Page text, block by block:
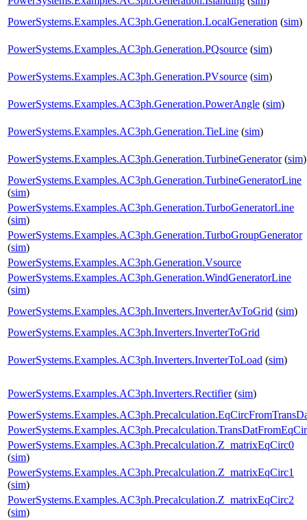
PowerSystems.Examples.AC3ph.Generation.LocalGeneration (sim)
PowerSystems.Examples.AC3ph.Generation.PQsource (sim)
PowerSystems.Examples.AC3ph.Generation.PVsource (sim)
PowerSystems.Examples.AC3ph.Generation.PowerAngle (sim)
PowerSystems.Examples.AC3ph.Generation.TieLine (sim)
PowerSystems.Examples.AC3ph.Generation.TurbineGenerator(sim)
PowerSystems.Examples.AC3ph.Generation.TurbineGeneratorLine
(sim)
PowerSystems.Examples.AC3ph.Generation.TurboGeneratorLine
(sim)
PowerSystems.Examples.AC3ph.Generation.TurboGroupGenerator
(sim)
PowerSystems.Examples.AC3ph.Generation.Vsource
PowerSystems.Examples.AC3ph.Generation.WindGeneratorLine
(sim)
PowerSystems.Examples.AC3ph.Inverters.InverterAvToGrid (sim)
PowerSystems.Examples.AC3ph.Inverters.InverterToGrid
PowerSystems.Examples.AC3ph.Inverters.InverterToLoad (sim)
PowerSystems.Examples.AC3ph.Inverters.Rectifier(sim)
PowerSystems.Examples.AC3ph.Precalculation.Z_matrixEqCirc0
(sim)
PowerSystems.Examples.AC3ph.Precalculation.Z_matrixEqCirc1
(sim)
PowerSystems.Examples.AC3ph.Precalculation.Z_matrixEqCirc2
(sim)